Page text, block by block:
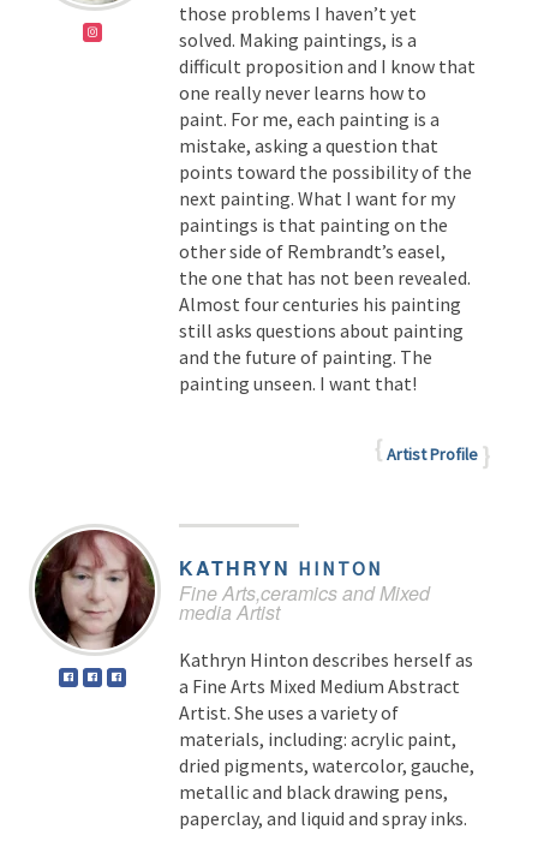
those problems I haven’t yet
solved. Making paintings, is a
difficult proposition and I know that
one really never learns how to
paint. For me, each painting is a
mistake, asking a question that
points toward the possibility of the
next painting. What I want for my
paintings is that painting on the
other side of Rembrandt’s easel,
the one that has not been revealed.
Almost four centuries his painting
still asks questions about painting
and the future of painting. The
painting unseen. I want that!
Artist Profile
KATHRYN HINTON
Fine Arts,ceramics and Mixed
media Artist
Kathryn Hinton describes herself as
a Fine Arts Mixed Medium Abstract
Artist. She uses a variety of
materials, including: acrylic paint,
dried pigments, watercolor, gauche,
metallic and black drawing pens,
paperclay, and liquid and spray inks.